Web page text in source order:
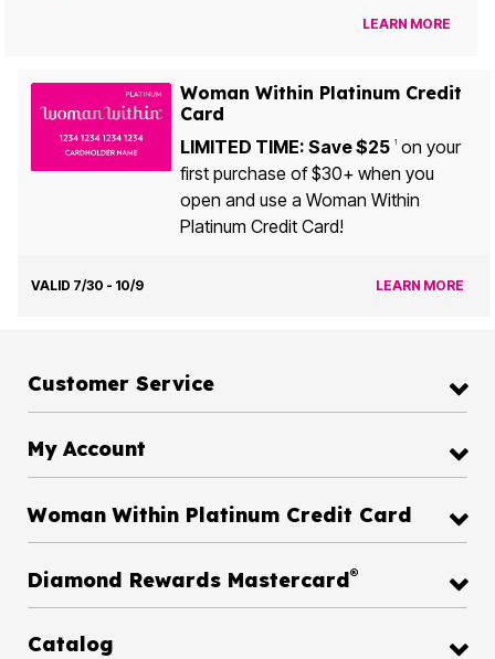
LEARN MORE
Woman Within Platinum Credit
Card
LIMITED TIME: Save $25 1on your
first purchase of $30+ when you
open and use a Woman Within
Platinum Credit Card!
VALID 7/30 - 10/9 LEARN MORE
Customer Service
My Account
Woman Within Platinum Credit Card
Diamond Rewards Mastercard®
Catalog